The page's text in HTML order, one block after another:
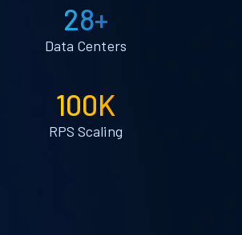
28+
Data Centers
100K
RPS Scaling